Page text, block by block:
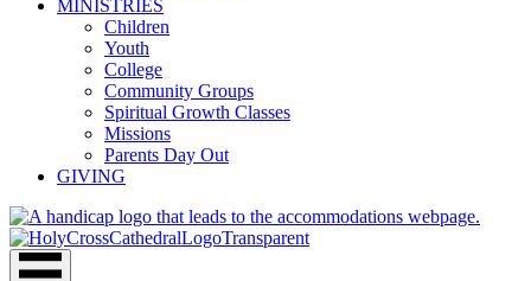
MINISTRIES
Children
Youth
College
Community Groups
Spiritual Growth Classes
Missions
Parents Day Out
GIVING